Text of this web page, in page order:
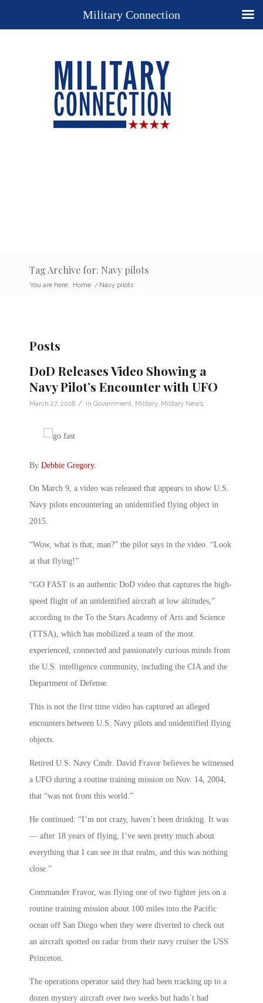
Tag Archive for: Navy pilots
You are here: Home / Navy pilots
Posts
DoD Releases Video Showing a
Navy Pilot’s Encounter with UFO
March 27, 2018 / in Government Military, Military News
By Debbie Gregory.
On March 9, a video was released that appears to show U.S.
Navy pilots encountering an unidentified flying object in
2015.
“Wow, what is that, man?” the pilot says in the video. “Look
at that flying!”
“GO FAST is an authentic DoD video that captures the high-
speed flight of an unidentified aircraft at low altitudes,”
according to the To the Stars Academy of Arts and Science
(TTSA), which has mobilized a team of the most
experienced, connected and passionately curious minds from
the U.S. intelligence community, including the CIA and the
Department of Defense.
This is not the first time video has captured an alleged
encounters between U.S. Navy pilots and unidentified flying
objects.
Retired U.S. Navy Cmdr. David Fravor believes he witnessed
a UFO during a routine training mission on Nov. 14, 2004,
that “was not from this world.”
He continued: “I’m not crazy, haven’t been drinking. It was
— after 18 years of flying, I’ve seen pretty much about
everything that I can see in that realm, and this was nothing
close.”
Commander Fravor, was flying one of two fighter jets on a
routine training mission about 100 miles into the Pacific
ocean off San Diego when they were diverted to check out
an aircraft spotted on radar from their navy cruiser the USS
Princeton.
The operations operator said they had been tracking up to a
dozen mystery aircraft over two weeks but hadn’t had
Military Connection